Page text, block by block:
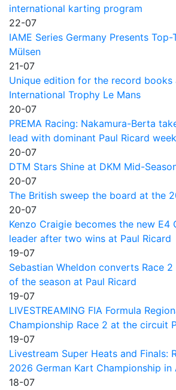
international karting program
22-07
IAME Series Germany Presents
Mülsen
21-07
Unique edition for the record books
International Trophy Le Mans
20-07
PREMA Racing: Nakamura-Berta
lead with dominant Paul Ricard
20-07
DTM Stars Shine at DKM Mid-
20-07
The British sweep the board at the
20-07
Kenzo Craigie becomes the new E4
leader after two wins at Paul Ricard
19-07
Sebastian Wheldon converts Race
of the season at Paul Ricard
19-07
LIVESTREAMING FIA Formula
Championship Race 2 at the circuit
19-07
Livestream Super Heats and Finals:
2026 German Kart Championship in
18-07